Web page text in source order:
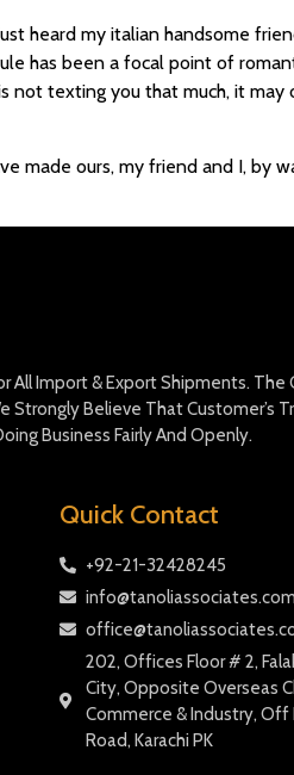
heard my italian handsome
has been a focal point of
not texting you that much, it may
made ours, my friend and I, by
All Import & Export Shipments. The
Believe That Customer’s
Business Fairly And Openly.
Quick Contact
+92-21-32428245
info@tanoliassociates.com
202, Offices Floor # 2,
City, Opposite Overseas
Commerce & Industry, Off
Road, Karachi PK